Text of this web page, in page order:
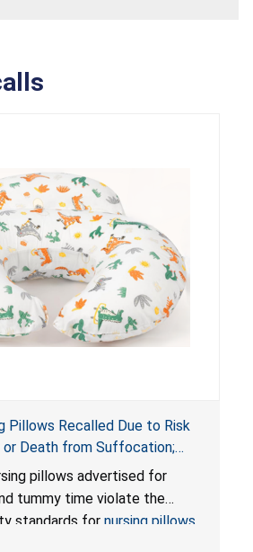
Pillows Recalled Due to Risk
or Death from Suffocation;
Standards for Nursing Pillows
Cushions; Sold on Amazon by
pillows advertised for
tummy time violate the
standards for nursing pillows